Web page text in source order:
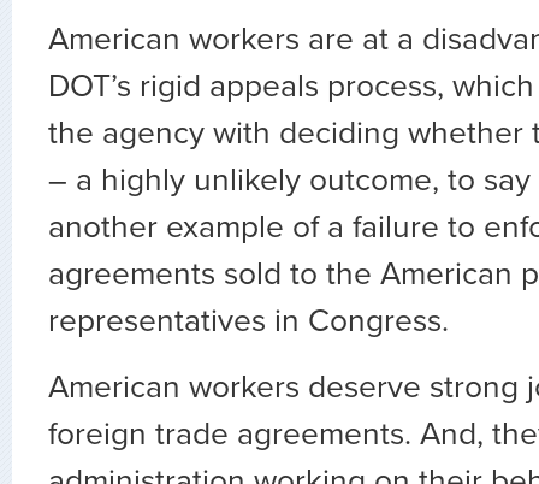
American workers are at a
DOT’s rigid appeals process,
the agency with deciding whether
– a highly unlikely outcome, to
another example of a failure to
agreements sold to the American
representatives in Congress.
American workers deserve strong
foreign trade agreements. And,